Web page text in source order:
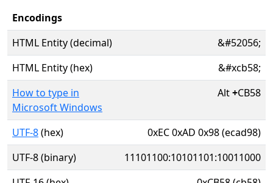
Encodings
HTML Entity (decimal)
&#52056;
HTML Entity (hex)
&#xcb58;
How to type in
Microsoft Windows
Alt+CB58
UTF-8(hex)
0xEC 0xAD 0x98 (ecad98)
UTF-8 (binary)
11101100:10101101:10011000